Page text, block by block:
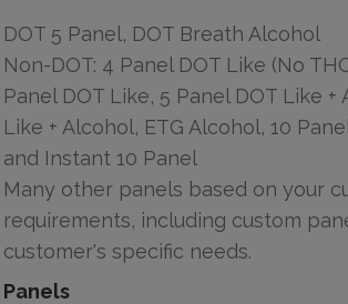
DOT 5 Panel, DOT Breath Alcohol
Non-DOT: 4 Panel DOT Like (No
Panel DOT Like, 5 Panel DOT Like +
Like + Alcohol, ETG Alcohol, 10
and Instant 10 Panel
Many other panels based on your
requirements, including custom
customer's specific needs.
Panels